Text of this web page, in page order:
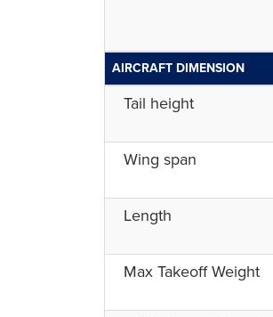
AIRCRAFT DIMENSION
Tail height
Wing span
Length
Max Takeoff Weight